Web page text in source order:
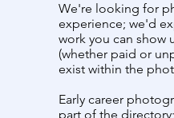
We're looking for
experience; we'd
work you can show
(whether paid or
exist within the
Early career
part of the